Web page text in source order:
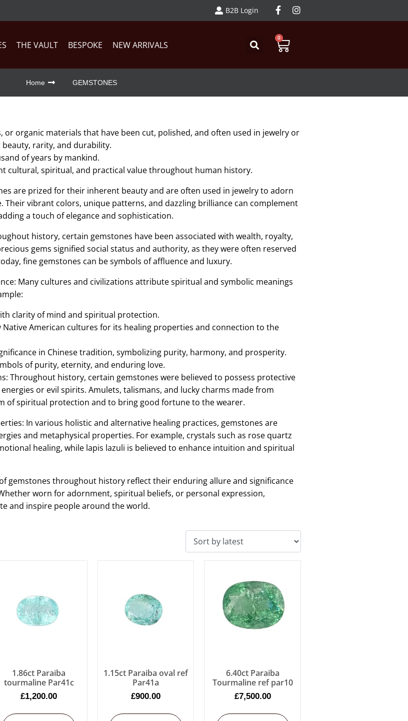
B2B Login
THE VAULT BESPOKE NEW ARRIVALS
0
Home GEMSTONES
or organic materials that have been cut, polished, and often used in jewelry or
rarity, and durability.
of years by mankind.
cultural, spiritual, and practical value throughout human history.
are prized for their inherent beauty and are often used in jewelry to adorn
Their vibrant colors, unique patterns, and dazzling brilliance can complement
a touch of elegance and sophistication.
history, certain gemstones have been associated with wealth, royalty,
gems signified social status and authority, as they were often reserved
fine gemstones can be symbols of affluence and luxury.
Many cultures and civilizations attribute spiritual and symbolic meanings
clarity of mind and spiritual protection.
Native American cultures for its healing properties and connection to the
in Chinese tradition, symbolizing purity, harmony, and prosperity.
of purity, eternity, and enduring love.
Throughout history, certain gemstones were believed to possess protective
or evil spirits. Amulets, talismans, and lucky charms made from
of spiritual protection and to bring good fortune to the wearer.
In various holistic and alternative healing practices, gemstones are
and metaphysical properties. For example, crystals such as rose quartz
healing, while lapis lazuli is believed to enhance intuition and spiritual
gemstones throughout history reflect their enduring allure and significance
worn for adornment, spiritual beliefs, or personal expression,
and inspire people around the world.
1.86ct Paraiba
tourmaline Par41c
£1,200.00
1.15ct Paraiba oval ref
Par41a
£900.00
6.40ct Paraiba
Tourmaline ref par10
£7,500.00